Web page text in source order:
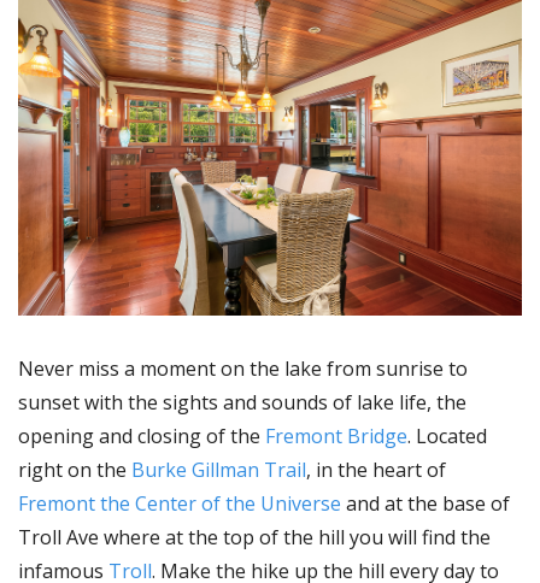
Never miss a moment on the lake from sunrise to
sunset with the sights and sounds of lake life, the
opening and closing of the Fremont Bridge. Located
right on the Burke Gillman Trail, in the heart of
Fremont the Center of the Universe and at the base of
Troll Ave where at the top of the hill you will find the
infamous Troll. Make the hike up the hill every day to